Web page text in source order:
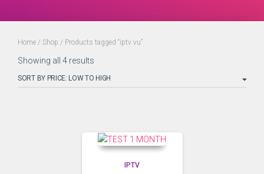
Home / Shop / Products tagged “iptv vu”
Showing all 4 results
IPTV